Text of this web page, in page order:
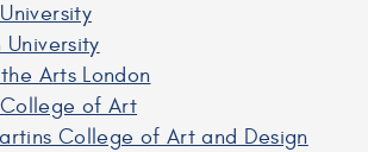
University
Arts London
of Art
College of Art and Design